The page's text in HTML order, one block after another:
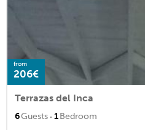
from
206€
Terrazas del Inca
6Guests · 1Bedroom